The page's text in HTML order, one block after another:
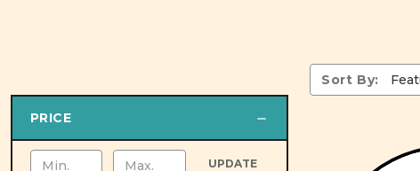
PRICE
UPDATE
Sort By: